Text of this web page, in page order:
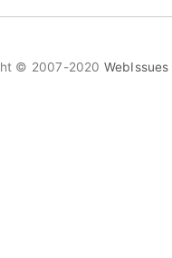
© 2007-2020 WebIssues